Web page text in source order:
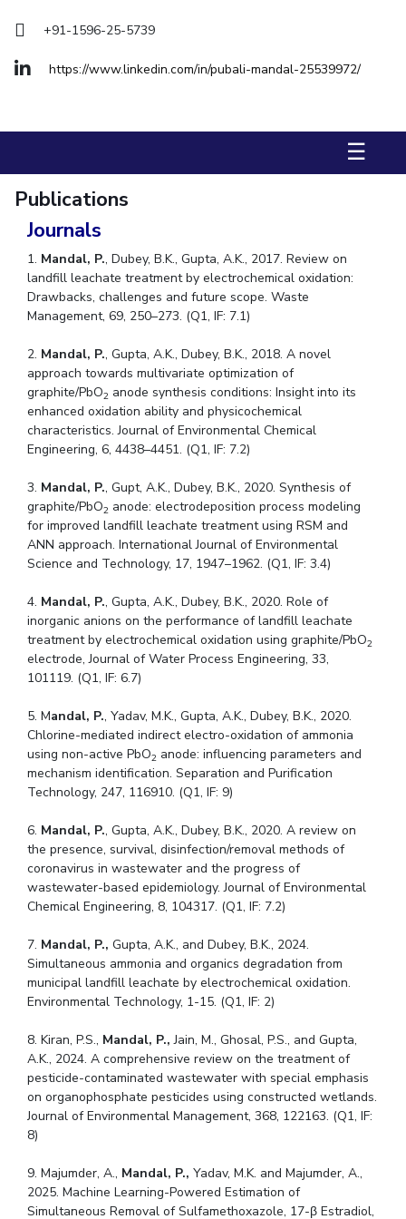
Economics & Finance Electrical & Electronics Engineering
Mechanical Engineering Pharmacy Physics
Student Services
CENTERS
Teaching Learning Centre Centre For Women’s Studies
Centre For Entrepreneurial Leadership
Centre For Desert Development Technologies
Centre For Robotics And Intelligent Systems
Technology Business Incubator Central Instrumentation Facility
ALUMNI
QUICK LINKS
Outreach IT Services Unit Central Workshop
+91-1596-25-5739
https://www.linkedin.com/in/pubali-mandal-25539972/
☰
Publications
Journals
1. Mandal, P., Dubey, B.K., Gupta, A.K., 2017. Review on
landfill leachate treatment by electrochemical oxidation:
Drawbacks, challenges and future scope. Waste
Management, 69, 250–273. (Q1, IF: 7.1)
2. Mandal, P., Gupta, A.K., Dubey, B.K., 2018. A novel
approach towards multivariate optimization of
graphite/PbO2 anode synthesis conditions: Insight into its
enhanced oxidation ability and physicochemical
characteristics. Journal of Environmental Chemical
Engineering, 6, 4438–4451. (Q1, IF: 7.2)
3. Mandal, P., Gupt, A.K., Dubey, B.K., 2020. Synthesis of
graphite/PbO2 anode: electrodeposition process modeling
for improved landfill leachate treatment using RSM and
ANN approach. International Journal of Environmental
Science and Technology, 17, 1947–1962. (Q1, IF: 3.4)
4. Mandal, P., Gupta, A.K., Dubey, B.K., 2020. Role of
inorganic anions on the performance of landfill leachate
treatment by electrochemical oxidation using graphite/PbO2
electrode, Journal of Water Process Engineering, 33,
101119. (Q1, IF: 6.7)
5. Mandal, P., Yadav, M.K., Gupta, A.K., Dubey, B.K., 2020.
Chlorine-mediated indirect electro-oxidation of ammonia
using non-active PbO2 anode: influencing parameters and
mechanism identification. Separation and Purification
Technology, 247, 116910. (Q1, IF: 9)
6. Mandal, P., Gupta, A.K., Dubey, B.K., 2020. A review on
the presence, survival, disinfection/removal methods of
coronavirus in wastewater and the progress of
wastewater-based epidemiology. Journal of Environmental
Chemical Engineering, 8, 104317. (Q1, IF: 7.2)
7. Mandal, P., Gupta, A.K., and Dubey, B.K., 2024.
Simultaneous ammonia and organics degradation from
municipal landfill leachate by electrochemical oxidation.
Environmental Technology, 1-15. (Q1, IF: 2)
8. Kiran, P.S., Mandal, P., Jain, M., Ghosal, P.S., and Gupta,
A.K., 2024. A comprehensive review on the treatment of
pesticide-contaminated wastewater with special emphasis
on organophosphate pesticides using constructed wetlands.
Journal of Environmental Management, 368, 122163. (Q1, IF:
8)
9. Majumder, A., Mandal, P., Yadav, M.K. and Majumder, A.,
2025. Machine Learning-Powered Estimation of
Simultaneous Removal of Sulfamethoxazole, 17-β Estradiol,